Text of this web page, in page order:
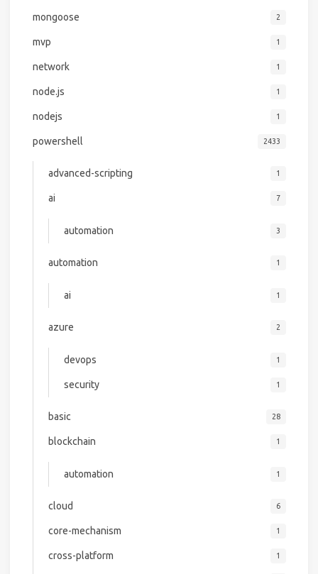
mongoose 2
mvp 1
network 1
node.js 1
nodejs 1
powershell 2433
advanced-scripting 1
ai 7
automation 3
automation 1
ai 1
azure 2
devops 1
security 1
basic 28
blockchain 1
automation 1
cloud 6
core-mechanism 1
cross-platform 1